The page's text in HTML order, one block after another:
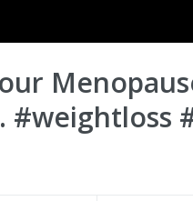
#weightloss